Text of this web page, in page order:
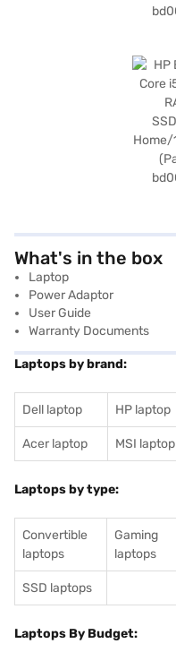
What's in the box
Laptop
Power Adaptor
User Guide
Warranty Documents
Laptops by brand:
Dell laptop HP laptop
Acer laptop MSI laptop
Laptops by type:
Convertible
laptops
Gaming
laptops
SSD laptops
Laptops By Budget: